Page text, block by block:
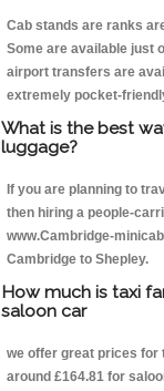
Cab stands are ranks
Some are available just
airport transfers are
extremely pocket-
What is the best
luggage?
If you are planning to
then hiring a people-
www.Cambridge-
Cambridge to Shepley.
How much is taxi
saloon car
we offer great prices for
around £164.81 for